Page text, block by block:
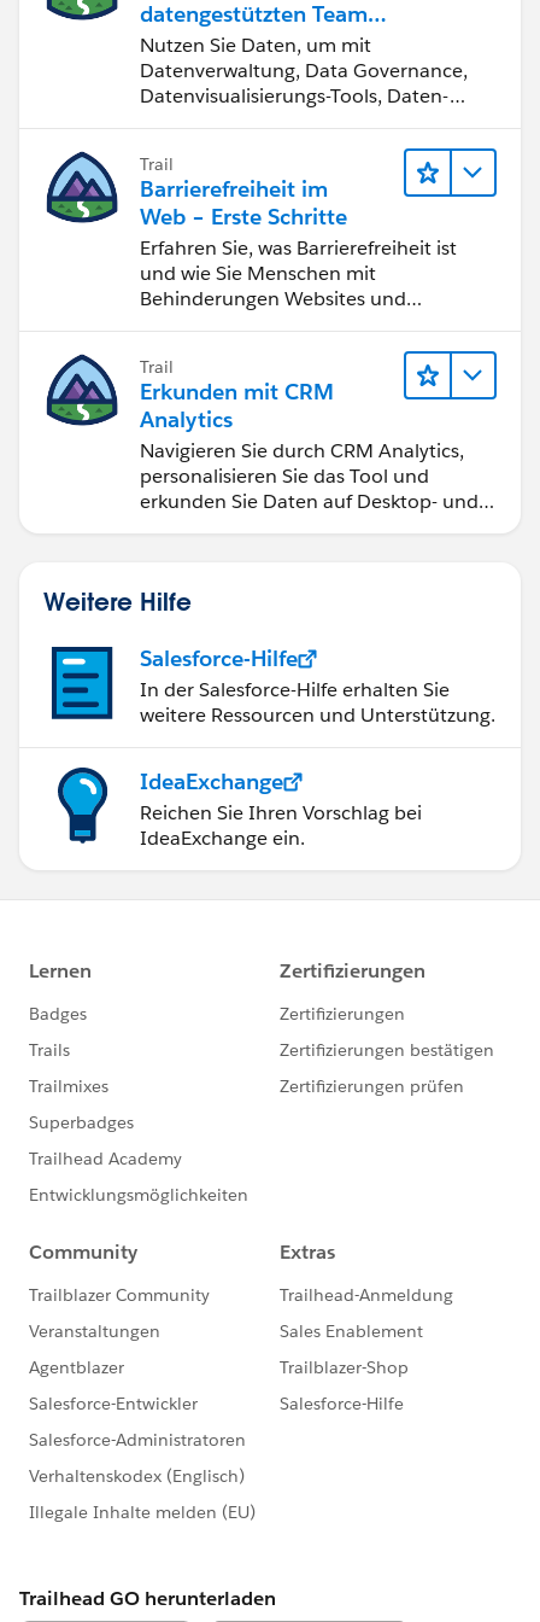
datengestützten Team
werden
Nutzen Sie Daten, um mit
Datenverwaltung, Data Governance,
Datenvisualisierungs-Tools, Daten-
Storytelling und Zusammenarbeit
bessere Geschäftsergebnisse zu
erzielen.
Trail
Barrierefreiheit im
Web – Erste Schritte
Erfahren Sie, was Barrierefreiheit ist
und wie Sie Menschen mit
Behinderungen Websites und
Anwendungen zugänglich machen.
Trail
Erkunden mit CRM
Analytics
Navigieren Sie durch CRM Analytics,
personalisieren Sie das Tool und
erkunden Sie Daten auf Desktop- und
Mobilgeräten.
Weitere Hilfe
Salesforce-Hilfe
In der Salesforce-Hilfe erhalten Sie
weitere Ressourcen und Unterstützung.
IdeaExchange
Reichen Sie Ihren Vorschlag bei
IdeaExchange ein.